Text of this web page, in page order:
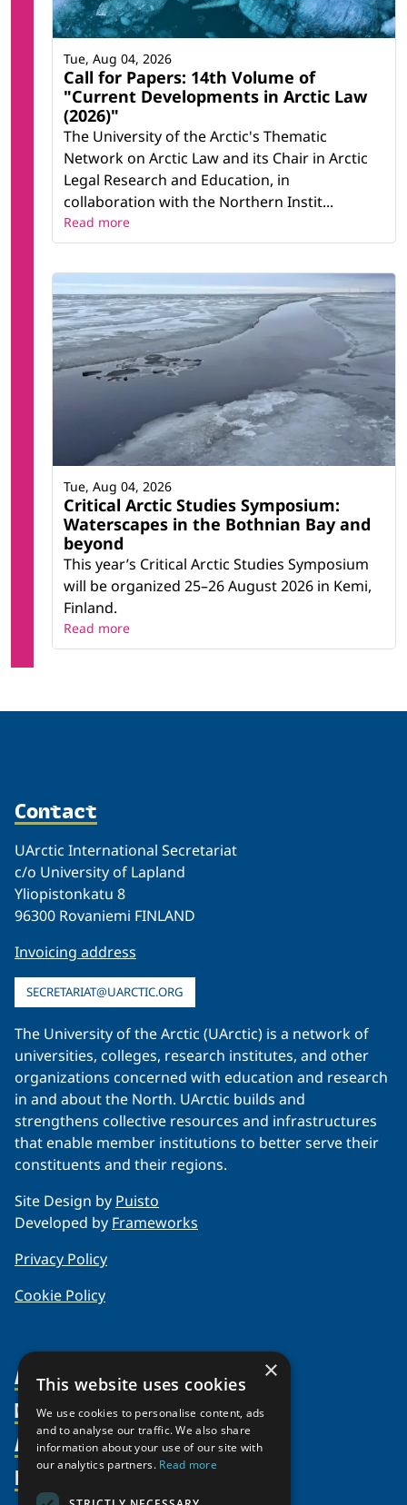
Call for Papers: 14th Volume of
"Current Developments in Arctic Law
(2026)"
The University of the Arctic's Thematic
Network on Arctic Law and its Chair in Arctic
Legal Research and Education, in
collaboration with the Northern Instit...
Tue, Aug 04, 2026
Read more
Critical Arctic Studies Symposium:
Waterscapes in the Bothnian Bay and
beyond
This year’s Critical Arctic Studies Symposium
will be organized 25–26 August 2026 in Kemi,
Finland.
Tue, Aug 04, 2026
Read more
Contact
UArctic International Secretariat
c/o University of Lapland
Yliopistonkatu 8
96300 Rovaniemi FINLAND
Invoicing address
SECRETARIAT@UARCTIC.ORG
The University of the Arctic (UArctic) is a network of
universities, colleges, research institutes, and other
organizations concerned with education and research
in and about the North. UArctic builds and
strengthens collective resources and infrastructures
that enable member institutions to better serve their
constituents and their regions.
Site Design by Puisto
Developed by Frameworks
Privacy Policy
Cookie Policy
About Us
Organization
Partnerships
Supporters
Shared Voices Magazine
Members
Member Profiles
Join
Participate
Activities
Thematic Networks and Institutes
Resources
×
This website uses cookies
We use cookies to personalise content, ads
and to analyse our traffic. We also share
information about your use of our site with
our analytics partners. Read more